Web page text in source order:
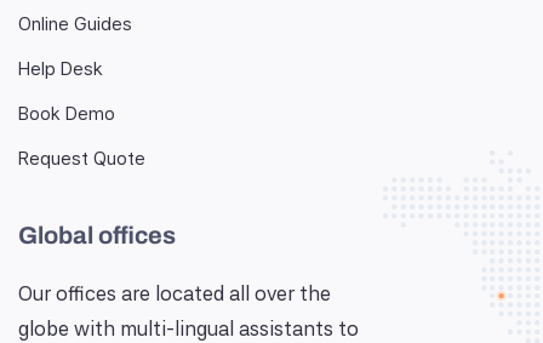
Online Guides
Help Desk
Book Demo
Request Quote
Global offices
Our offices are located all over the
globe with multi-lingual assistants to